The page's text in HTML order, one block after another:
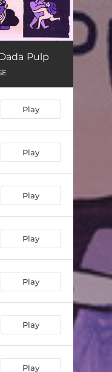
06:02
04:34
06:25
06:56
04:22
03:35
07:25
04:45
02:51
Pulp
Play
Play
Play
Play
Play
Play
Play